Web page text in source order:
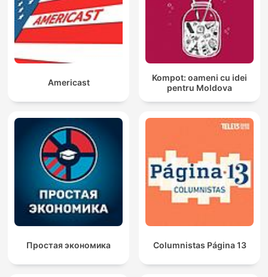
Americast
Kompot: oameni cu idei
pentru Moldova
Простая экономика Columnistas Página 13